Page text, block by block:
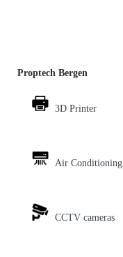
Proptech Bergen
3D Printer
Air Conditioning
CCTV cameras